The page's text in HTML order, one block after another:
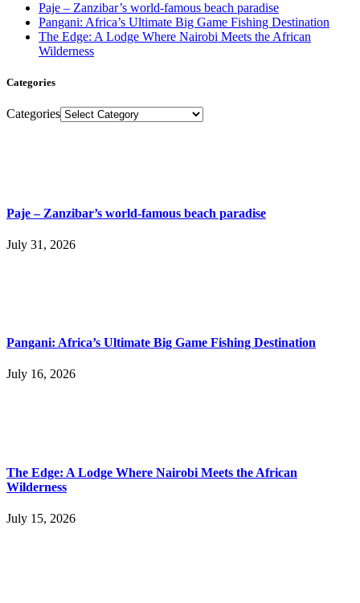
Paje – Zanzibar’s world-famous beach paradise
Pangani: Africa’s Ultimate Big Game Fishing Destination
The Edge: A Lodge Where Nairobi Meets the African
Wilderness
Categories
Categories
Paje – Zanzibar’s world-famous beach paradise
July 31, 2026
Pangani: Africa’s Ultimate Big Game Fishing Destination
July 16, 2026
The Edge: A Lodge Where Nairobi Meets the African
Wilderness
July 15, 2026